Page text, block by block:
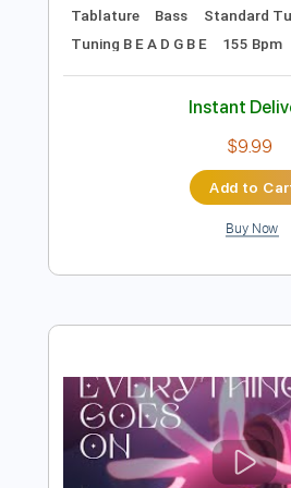
Preview
True Damage -
Keke Palmer,
Transcribed by:
Length FULL
Delivery Files PDF,